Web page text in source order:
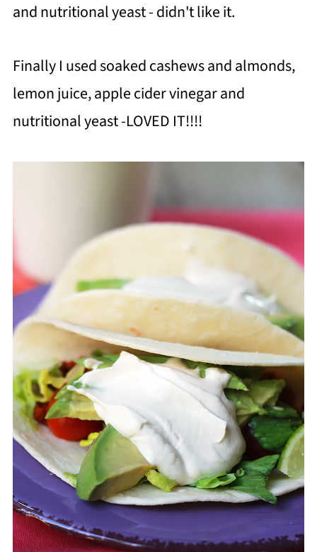
and nutritional yeast - didn't like it.
Finally I used soaked cashews and almonds,
lemon juice, apple cider vinegar and
nutritional yeast -LOVED IT!!!!